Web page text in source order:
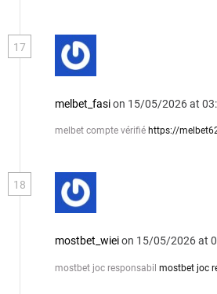
17
melbet_fasion 15/05/2026 at
melbet compte vérifié https://
18
mostbet_wieion 15/05/2026 at
mostbet joc responsabil mostbet joc